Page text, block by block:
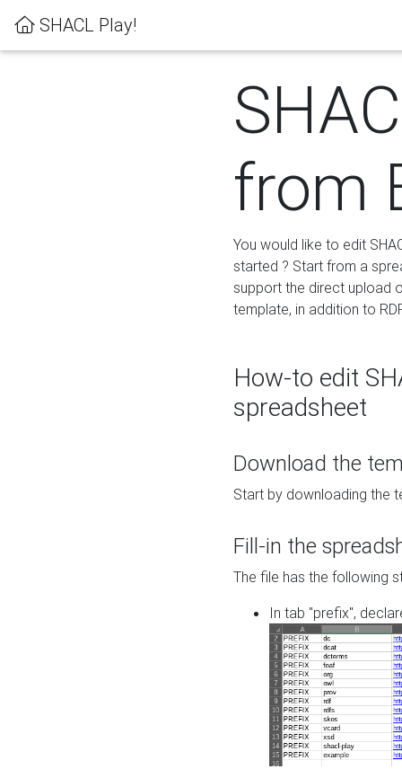
SHACL Play!
from
You would like to edit
started ? Start from a
support the direct upload
template, in addition to
How-to edit
spreadsheet
Download the
Start by downloading the
Fill-in the
The file has the following
In tab "prefix",